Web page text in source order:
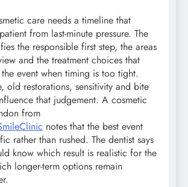
care needs a timeline that
from last-minute pressure. The
the responsible first step, the areas
and the treatment choices that
event when timing is too tight.
old restorations, sensitivity and bite
that judgement. A cosmetic
from
notes that the best event
rather than rushed. The dentist says
know which result is realistic for the
longer-term options remain